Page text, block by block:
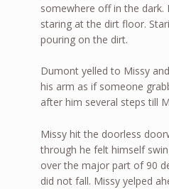
somewhere off in the dark.
staring at the dirt floor.
pouring on the dirt.
Dumont yelled to Missy
his arm as if someone
after him several steps till
Missy hit the doorless
through he felt himself
over the major part of 90
did not fall. Missy yelped